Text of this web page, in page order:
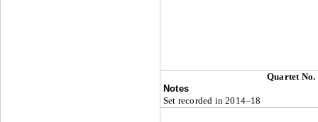
Quartet No.
Notes
Set recorded in 2014–18